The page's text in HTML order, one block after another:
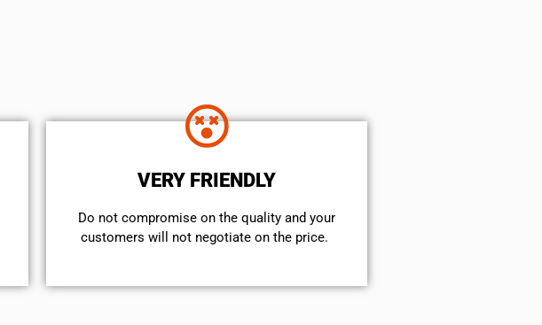
VERY FRIENDLY
​Do not compromise on the quality and your
customers will not negotiate on the price.